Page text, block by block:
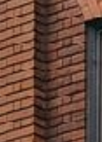
ENQUIRE